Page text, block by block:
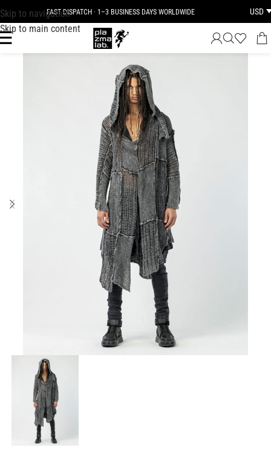
Skip to navigation
Skip to main content
FAST DISPATCH · 1–3 BUSINESS DAYS WORLDWIDE USD